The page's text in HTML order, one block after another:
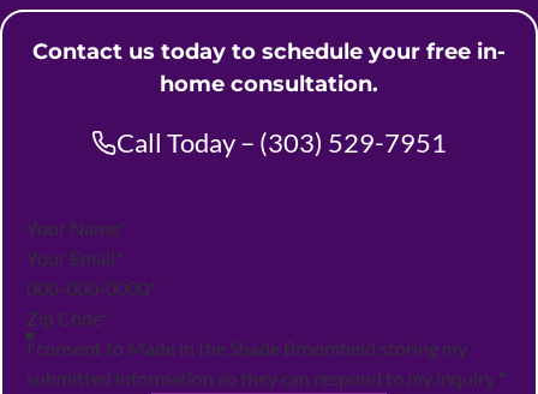
Contact us today to schedule your free in-
home consultation.
Call Today – (303) 529-7951
Section
I consent to Made in the Shade Broomfield storing my
submitted information so they can respond to my inquiry *